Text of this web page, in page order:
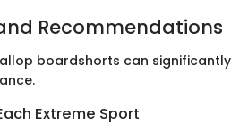
Recommendations
boardshorts can significantly
Extreme Sport